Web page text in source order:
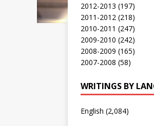
2012-2013 (197)
2011-2012 (218)
2010-2011 (247)
2009-2010 (242)
2008-2009 (165)
2007-2008 (58)
WRITINGS BY
English (2,084)